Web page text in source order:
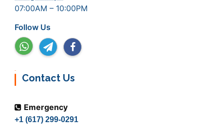
07:00AM – 10:00PM
Follow Us
Contact Us
Emergency
+1 (617) 299-0291